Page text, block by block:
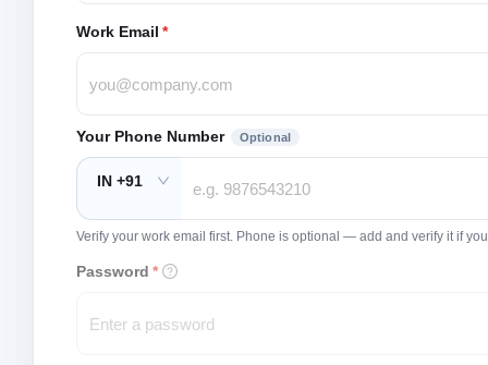
Work Email *
Your Phone Number Optional
IN +91
Verify your work email first. Phone is optional — add and verify it if
Password *